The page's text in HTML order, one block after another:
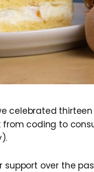
celebrated
from coding to
support over the